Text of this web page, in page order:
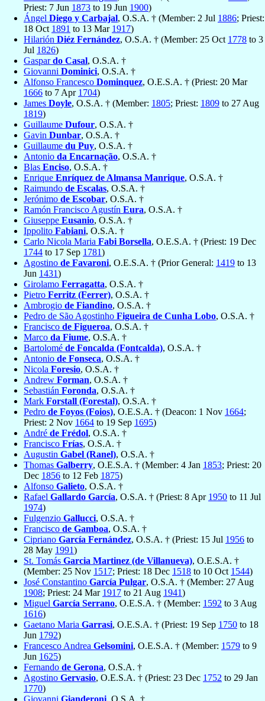
Priest: 7 Jun 1873 to 19 Jun 1900)
Ángel Diego y Carbajal, O.S.A. † (Member: 2 Jul 1886; Priest:
18 Oct 1891 to 13 Mar 1917)
Hilarión Diéz Fernández, O.S.A. † (Member: 25 Oct 1778 to 3
Jul 1826)
Gaspardo Casal, O.S.A. †
Giovanni Dominici, O.S.A. †
Alfonso Francesco Dominquez, O.E.S.A. † (Priest: 20 Mar
1666 to 7 Apr 1704)
James Doyle, O.S.A. † (Member: 1805; Priest: 1809 to 27 Aug
1819)
Guillaume Dufour, O.S.A. †
Gavin Dunbar, O.S.A. †
Guillaume du Puy, O.S.A. †
Antonio da Encarnação, O.S.A. †
Blas Enciso, O.S.A. †
Enrique Enríquez de Almansa Manrique, O.S.A. †
Raimundo de Escalas, O.S.A. †
Jerónimo de Escobar, O.S.A. †
Ramón Francisco Agustín Eura, O.S.A. †
Giuseppe Eusanio, O.S.A. †
Ippolito Fabiani, O.S.A. †
Carlo Nicola Maria Fabi Borsella, O.E.S.A. † (Priest: 19 Dec
1744 to 17 Sep 1781)
Agostino de Favaroni, O.E.S.A. † (Prior General: 1419 to 13
Jun 1431)
Girolamo Ferragatta, O.S.A. †
Pietro Ferritz (Ferrer), O.S.A. †
Ambrogio de Fiandino, O.S.A. †
Pedro de São Agostinho Figueira de Cunha Lobo, O.S.A. †
Francisco de Figueroa, O.S.A. †
Marco da Fiume, O.S.A. †
Bartolomé de Foncalda (Fontcalda), O.S.A. †
Antonio de Fonseca, O.S.A. †
Nicola Foresio, O.S.A. †
Andrew Forman, O.S.A. †
Sebastián Foronda, O.S.A. †
Mark Forstall (Forestal), O.S.A. †
Pedro de Foyos (Foios), O.E.S.A. † (Deacon: 1 Nov 1664;
Priest: 2 Nov 1664 to 19 Sep 1695)
André de Frédol, O.S.A. †
Francisco Frías, O.S.A. †
Augustin Gabel (Ranel), O.S.A. †
Thomas Galberry, O.E.S.A. † (Member: 4 Jan 1853; Priest: 20
Dec 1856 to 12 Feb 1875)
Alfonso Galieto, O.S.A. †
Rafael Gallardo García, O.S.A. † (Priest: 8 Apr 1950 to 11 Jul
1974)
Fulgenzio Gallucci, O.S.A. †
Francisco de Gamboa, O.S.A. †
Cipriano García Fernández, O.S.A. † (Priest: 15 Jul 1956 to
28 May 1991)
St. Tomás Garcia Martinez (de Villanueva), O.E.S.A. †
(Member: 25 Nov 1517; Priest: 18 Dec 1518 to 10 Oct 1544)
José Constantino García Pulgar, O.S.A. † (Member: 27 Aug
1908; Priest: 24 Mar 1917 to 21 Aug 1941)
Miguel García Serrano, O.E.S.A. † (Member: 1592 to 3 Aug
1616)
Gaetano Maria Garrasi, O.E.S.A. † (Priest: 19 Sep 1750 to 18
Jun 1792)
Francesco Andrea Gelsomini, O.E.S.A. † (Member: 1579 to 9
Jun 1625)
Fernando de Gerona, O.S.A. †
Agostino Gervasio, O.E.S.A. † (Priest: 23 Dec 1752 to 29 Jan
1770)
Giovanni Gianderoni, O.S.A. †